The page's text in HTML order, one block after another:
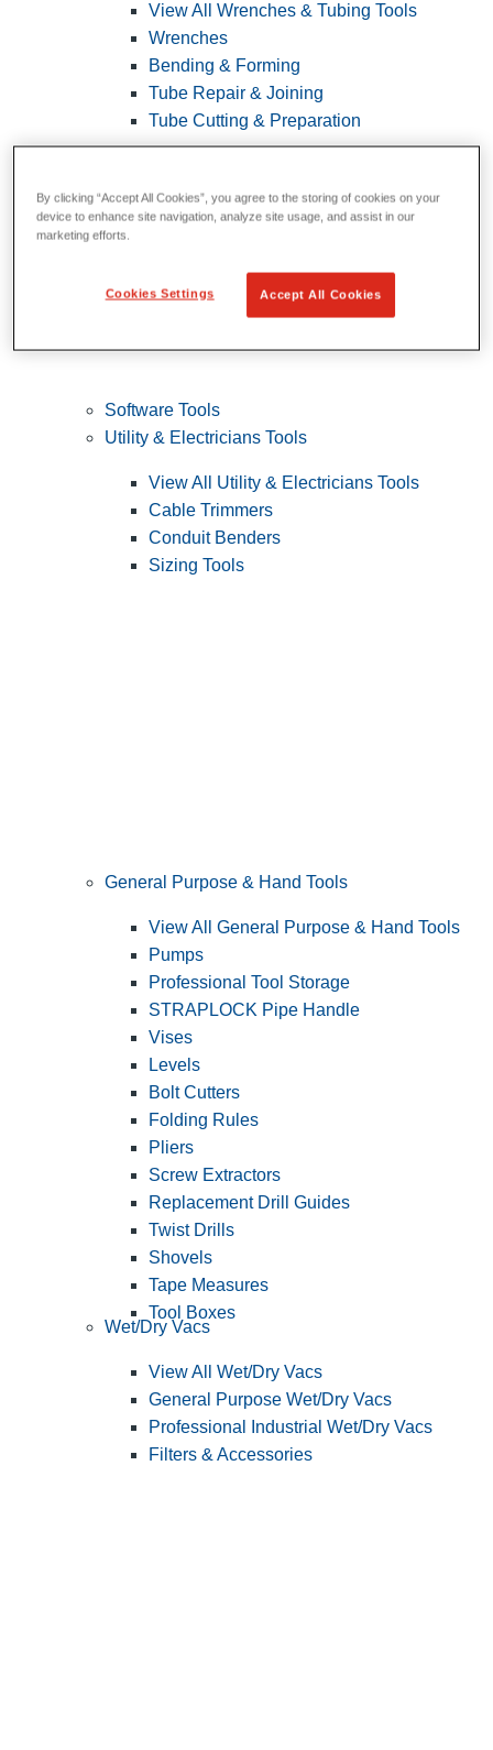
View All Wrenches & Tubing Tools
Wrenches
Bending & Forming
Tube Repair & Joining
Tube Cutting & Preparation
Software Tools
Utility & Electricians Tools
View All Utility & Electricians Tools
Cable Trimmers
Conduit Benders
Sizing Tools
General Purpose & Hand Tools
View All General Purpose & Hand Tools
Pumps
Professional Tool Storage
STRAPLOCK Pipe Handle
Vises
Levels
Bolt Cutters
Folding Rules
Pliers
Screw Extractors
Replacement Drill Guides
Twist Drills
Shovels
Tape Measures
Tool Boxes
Wet/Dry Vacs
View All Wet/Dry Vacs
General Purpose Wet/Dry Vacs
Professional Industrial Wet/Dry Vacs
Filters & Accessories
By clicking “Accept All Cookies”, you agree to the storing of cookies on your
device to enhance site navigation, analyze site usage, and assist in our
marketing efforts.
Cookies Settings Accept All Cookies